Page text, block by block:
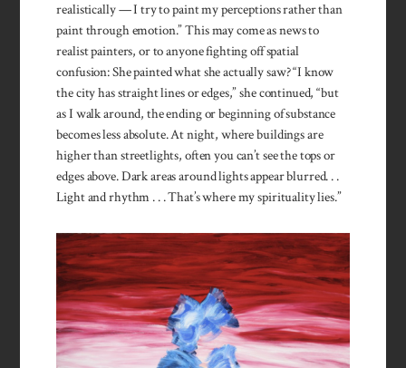
realistically — I try to paint my perceptions rather than
paint through emotion.” This may come as news to
realist painters, or to anyone fighting off spatial
confusion: She painted what she actually saw? “I know
the city has straight lines or edges,” she continued, “but
as I walk around, the ending or beginning of substance
becomes less absolute. At night, where buildings are
higher than streetlights, often you can’t see the tops or
edges above. Dark areas around lights appear blurred. . .
Light and rhythm . . . That’s where my spirituality lies.”